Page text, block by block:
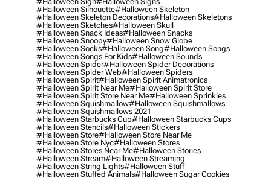
#halloween Silhouette#halloween Skeleton
#halloween Skeleton Decorations#halloween Skeletons
#halloween Sketches#halloween Skull
#halloween Snack Ideas#halloween Snacks
#halloween Snoopy#halloween Snow Globe
#halloween Socks#halloween Song#halloween Songs
#halloween Songs For Kids#halloween Sounds
#halloween Spider#halloween Spider Decorations
#halloween Spider Web#halloween Spiders
#halloween Spirit#halloween Spirit Animatronics
#halloween Spirit Near Me#halloween Spirit Store
#halloween Spirit Store Near Me#halloween Sprinkles
#halloween Squishmallow#halloween Squishmallows
#halloween Squishmallows 2021
#halloween Starbucks Cup#halloween Starbucks Cups
#halloween Stencils#halloween Stickers
#halloween Store#halloween Store Near Me
#halloween Store Nyc#halloween Stores
#halloween Stores Near Me#halloween Stories
#halloween Stream#halloween Streaming
#halloween String Lights#halloween Stuff
#halloween Stuffed Animals#halloween Sugar Cookies